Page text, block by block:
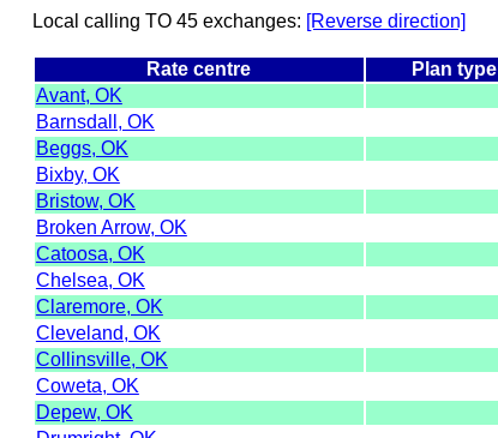
Local calling TO 45 exchanges: [Reverse direction]
Rate centre Plan type
Avant, OK
Barnsdall, OK
Beggs, OK
Bixby, OK
Bristow, OK
Broken Arrow, OK
Catoosa, OK
Chelsea, OK
Claremore, OK
Cleveland, OK
Collinsville, OK
Coweta, OK
Depew, OK